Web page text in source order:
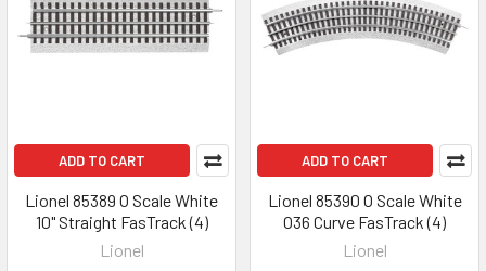
ADD TO CART
Lionel 85389 O Scale White
10" Straight FasTrack (4)
Lionel
ADD TO CART
Lionel 85390 O Scale White
O36 Curve FasTrack (4)
Lionel